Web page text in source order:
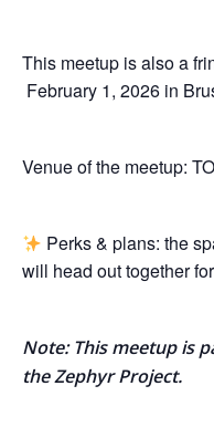
This meetup is also a
February 1, 2026 in
Venue of the meetup:
Perks & plans: the
will head out together
Note: This meetup is
the Zephyr Project.